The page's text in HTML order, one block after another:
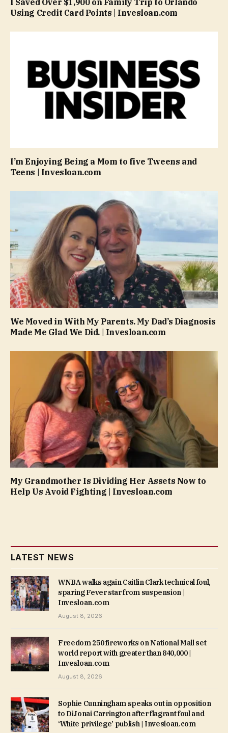
I Saved Over $1,900 on Family Trip to Orlando
Using Credit Card Points | Invesloan.com
I’m Enjoying Being a Mom to five Tweens and
Teens | Invesloan.com
We Moved in With My Parents. My Dad’s Diagnosis
Made Me Glad We Did. | Invesloan.com
My Grandmother Is Dividing Her Assets Now to
Help Us Avoid Fighting | Invesloan.com
LATEST NEWS
WNBA walks again Caitlin Clark technical foul,
sparing Fever star from suspension |
Invesloan.com
August 8, 2026
Freedom 250 fireworks on National Mall set
world report with greater than 840,000 |
Invesloan.com
August 8, 2026
Sophie Cunningham speaks out in opposition
to DiJonai Carrington after flagrant foul and
‘White privilege’ publish | Invesloan.com